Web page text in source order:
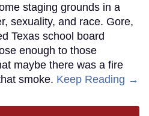
staging grounds in a
sexuality, and race. Gore,
Texas school board
enough to those
maybe there was a fire
smoke. Keep Reading →